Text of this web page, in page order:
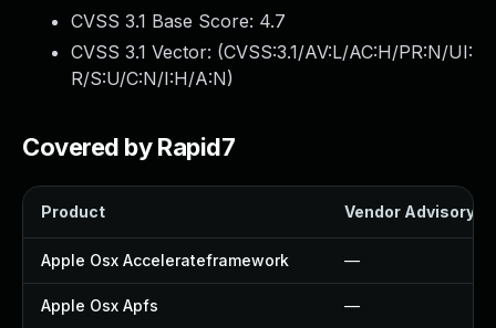
CVSS 3.1 Base Score: 4.7
CVSS 3.1 Vector: (CVSS:3.1/AV:L/AC:H/PR:N/UI:
R/S:U/C:N/I:H/A:N)
Covered by Rapid7
Product Vendor Advisory
Apple Osx Accelerateframework —
Apple Osx Apfs —